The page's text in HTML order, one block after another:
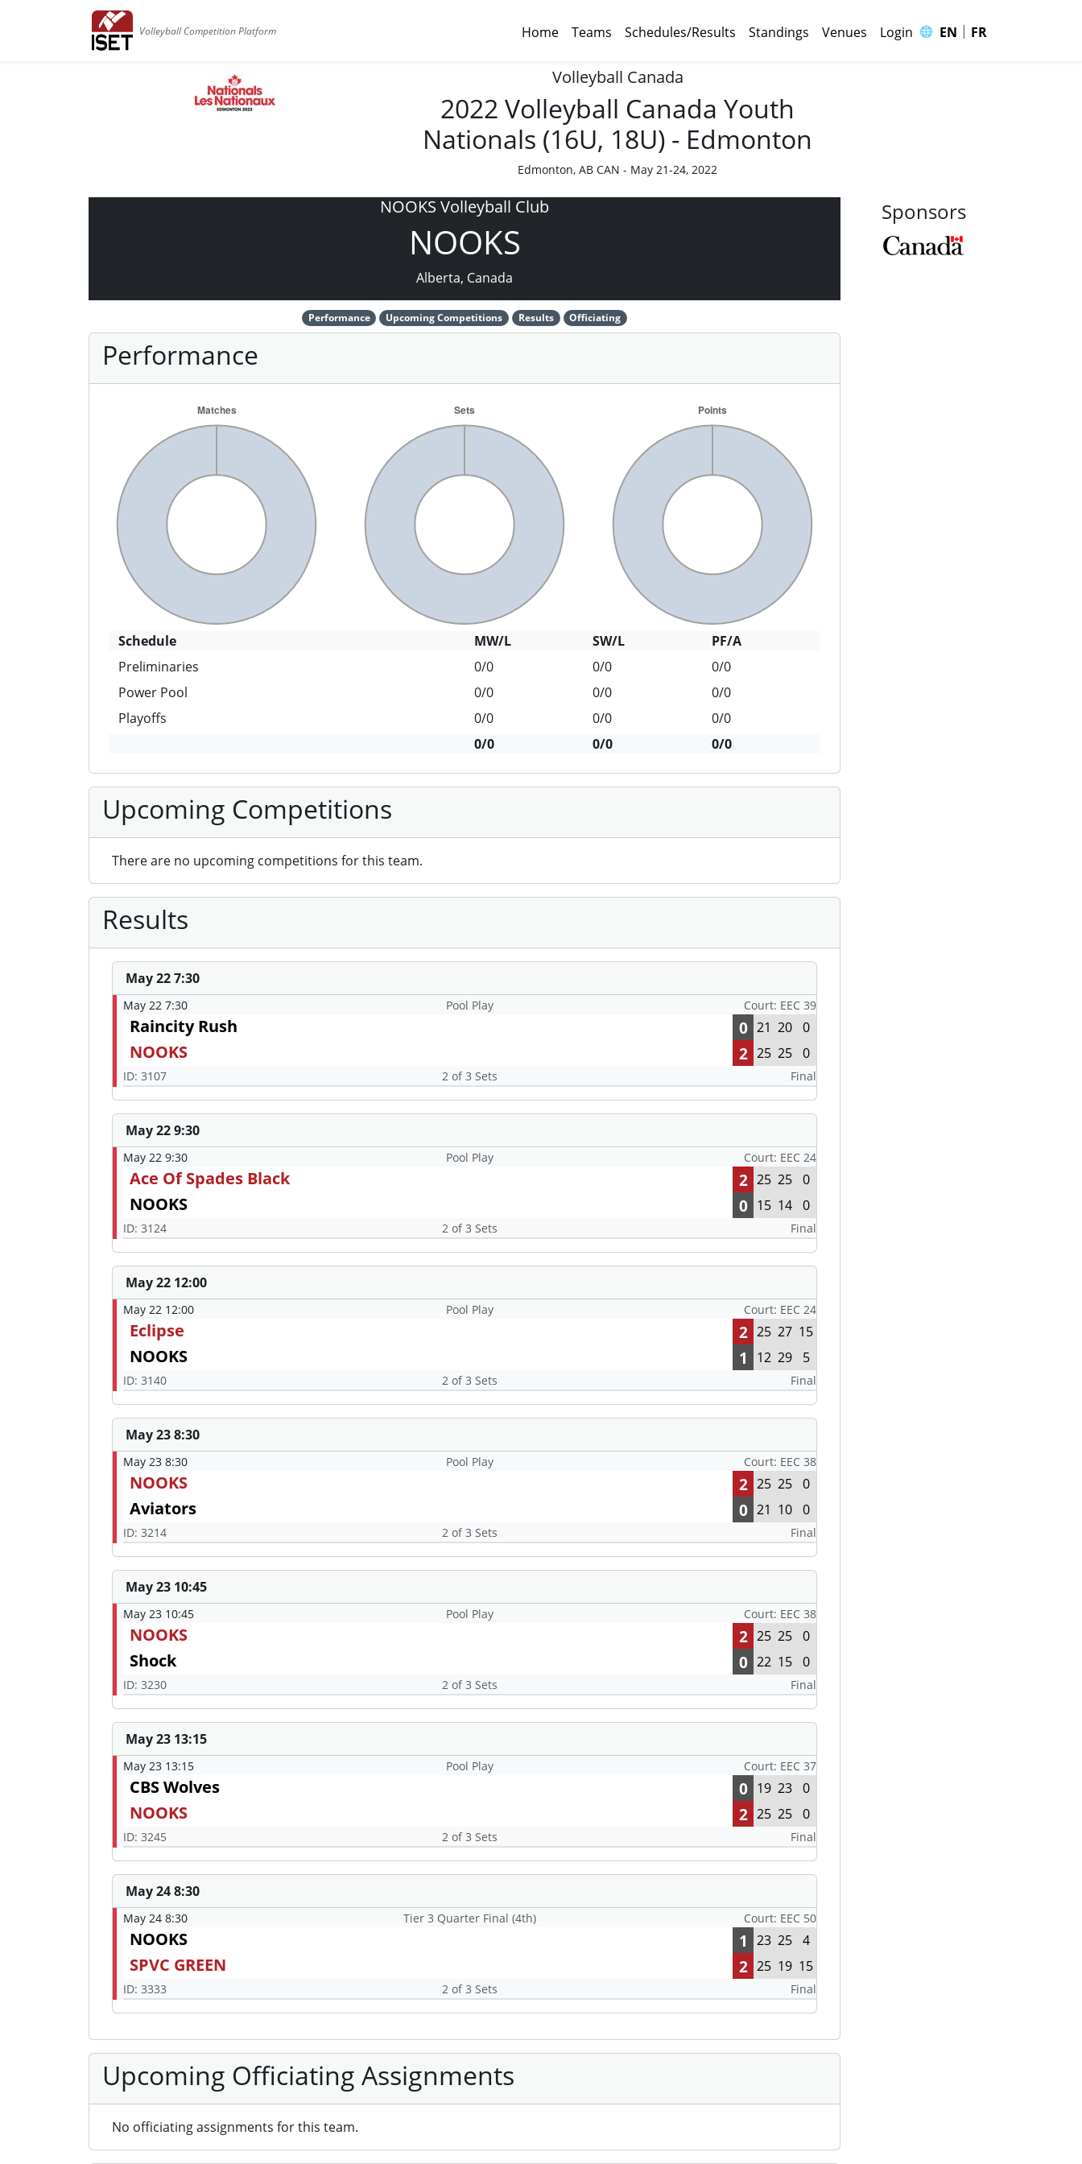
Volleyball Competition Platform Home Teams Schedules/Results Standings Venues Login 🌐 EN | FR
Volleyball Canada
2022 Volleyball Canada Youth
Nationals (16U, 18U) - Edmonton
Edmonton, AB CAN - May 21-24, 2022
NOOKS Volleyball Club
NOOKS
Alberta, Canada
Performance Upcoming Competitions Results Officiating
Performance
Schedule MW/L SW/L
PF/A
Preliminaries
0/0 0/0
0/0
Power Pool
0/0 0/0
0/0
Playoffs
0/0 0/0
0/0
0/0
0/0 0/0
Upcoming Competitions
There are no upcoming competitions for this team.
Results
May 22 7:30
May 22 7:30 Pool Play Court: EEC 39
Raincity Rush 0 21 20 0
NOOKS 2 25 25 0
ID: 3107 2 of 3 Sets Final
May 22 9:30
May 22 9:30 Pool Play Court: EEC 24
Ace Of Spades Black 2 25 25 0
NOOKS 0 15 14 0
ID: 3124 2 of 3 Sets Final
May 22 12:00
May 22 12:00 Pool Play Court: EEC 24
Eclipse 2 25 27 15
NOOKS 1 12 29 5
ID: 3140 2 of 3 Sets Final
May 23 8:30
May 23 8:30 Pool Play Court: EEC 38
NOOKS 2 25 25 0
Aviators 0 21 10 0
ID: 3214 2 of 3 Sets Final
May 23 10:45
May 23 10:45 Pool Play Court: EEC 38
NOOKS 2 25 25 0
Shock 0 22 15 0
ID: 3230 2 of 3 Sets Final
May 23 13:15
May 23 13:15 Pool Play Court: EEC 37
CBS Wolves 0 19 23 0
NOOKS 2 25 25 0
ID: 3245 2 of 3 Sets Final
May 24 8:30
May 24 8:30 Tier 3 Quarter Final (4th) Court: EEC 50
NOOKS 1 23 25 4
SPVC GREEN 2 25 19 15
ID: 3333 2 of 3 Sets Final
Upcoming Officiating Assignments
No officiating assignments for this team.
Sponsors